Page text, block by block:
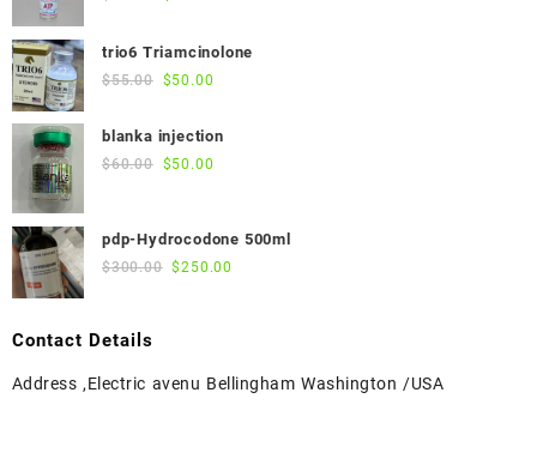
was:
$45.00.
is:
trio6 Triamcinolone
$55.00 Original
was:
$55.00.
$50.00
blanka injection
$60.00 Original
$60.00.
$50.00
$50.00.
pdp-Hydrocodone 500ml
$300.00 Original
$250.00
Contact Details
Address ,Electric avenu Bellingham Washington /USA